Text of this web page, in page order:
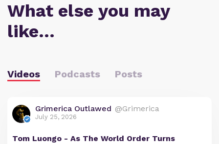
What else you may
like…
Videos Podcasts Posts
Grimerica Outlawed @Grimerica
July 25, 2026
Tom Luongo - As The World Order Turns